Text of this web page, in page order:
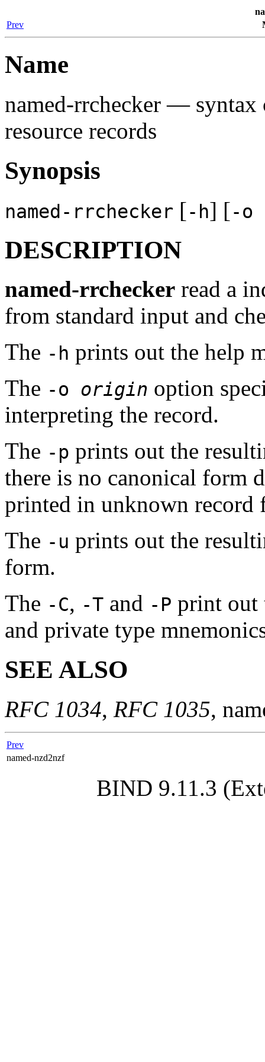
Prev
Name
named-rrchecker — syntax
resource records
Synopsis
named-rrchecker [-h] [-o
DESCRIPTION
named-rrchecker read a
from standard input and
The -h prints out the help
The -o origin option
interpreting the record.
The -p prints out the
there is no canonical form
printed in unknown record
The -u prints out the
form.
The -C, -T and -P print out
and private type
SEE ALSO
RFC 1034, RFC 1035,
Prev
named-nzd2nzf
BIND 9.11.3